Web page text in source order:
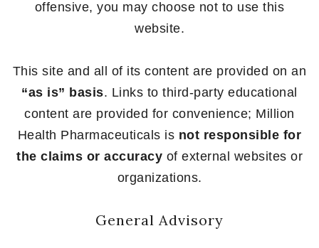
offensive, you may choose not to use this
website.
This site and all of its content are provided on an
“as is” basis. Links to third-party educational
content are provided for convenience; Million
Health Pharmaceuticals is not responsible for
the claims or accuracy of external websites or
organizations.
General Advisory